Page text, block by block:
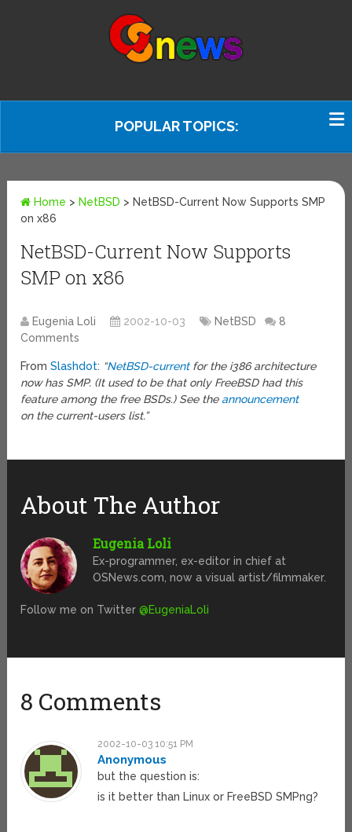
POPULAR TOPICS:
Home > NetBSD > NetBSD-Current Now Supports SMP
on x86
NetBSD-Current Now Supports
SMP on x86
Eugenia Loli 2002-10-03 NetBSD
8
Comments
FromSlashdot: “NetBSD-currentfor the i386 architecture
now has SMP. (It used to be that only FreeBSD had this
feature among the free BSDs.) See the announcement
on the current-users list.”
About The Author
Eugenia Loli
Ex-programmer, ex-editor in chief at
OSNews.com, now a visual artist/filmmaker.
Follow me on Twitter@EugeniaLoli
8 Comments
2002-10-03 10:51 PM
Anonymous
but the question is:
is it better than Linux or FreeBSD SMPng?